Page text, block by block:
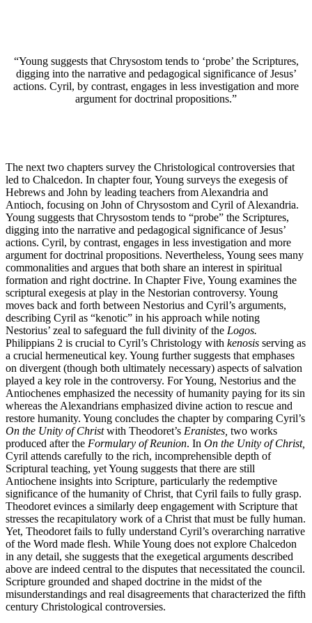
“Young suggests that Chrysostom tends to ‘probe’ the Scriptures,
digging into the narrative and pedagogical significance of Jesus’
actions. Cyril, by contrast, engages in less investigation and more
argument for doctrinal propositions.”
The next two chapters survey the Christological controversies that
led to Chalcedon. In chapter four, Young surveys the exegesis of
Hebrews and John by leading teachers from Alexandria and
Antioch, focusing on John of Chrysostom and Cyril of Alexandria.
Young suggests that Chrysostom tends to “probe” the Scriptures,
digging into the narrative and pedagogical significance of Jesus’
actions. Cyril, by contrast, engages in less investigation and more
argument for doctrinal propositions. Nevertheless, Young sees many
commonalities and argues that both share an interest in spiritual
formation and right doctrine. In Chapter Five, Young examines the
scriptural exegesis at play in the Nestorian controversy. Young
moves back and forth between Nestorius and Cyril’s arguments,
describing Cyril as “kenotic” in his approach while noting
Nestorius’ zeal to safeguard the full divinity of the Logos.
Philippians 2 is crucial to Cyril’s Christology with kenosis serving as
a crucial hermeneutical key. Young further suggests that emphases
on divergent (though both ultimately necessary) aspects of salvation
played a key role in the controversy. For Young, Nestorius and the
Antiochenes emphasized the necessity of humanity paying for its sin
whereas the Alexandrians emphasized divine action to rescue and
restore humanity. Young concludes the chapter by comparing Cyril’s
On the Unity of Christwith Theodoret’s Eranistes, two works
produced after the Formulary of Reunion. In On the Unity of Christ,
Cyril attends carefully to the rich, incomprehensible depth of
Scriptural teaching, yet Young suggests that there are still
Antiochene insights into Scripture, particularly the redemptive
significance of the humanity of Christ, that Cyril fails to fully grasp.
Theodoret evinces a similarly deep engagement with Scripture that
stresses the recapitulatory work of a Christ that must be fully human.
Yet, Theodoret fails to fully understand Cyril’s overarching narrative
of the Word made flesh. While Young does not explore Chalcedon
in any detail, she suggests that the exegetical arguments described
above are indeed central to the disputes that necessitated the council.
Scripture grounded and shaped doctrine in the midst of the
misunderstandings and real disagreements that characterized the fifth
century Christological controversies.